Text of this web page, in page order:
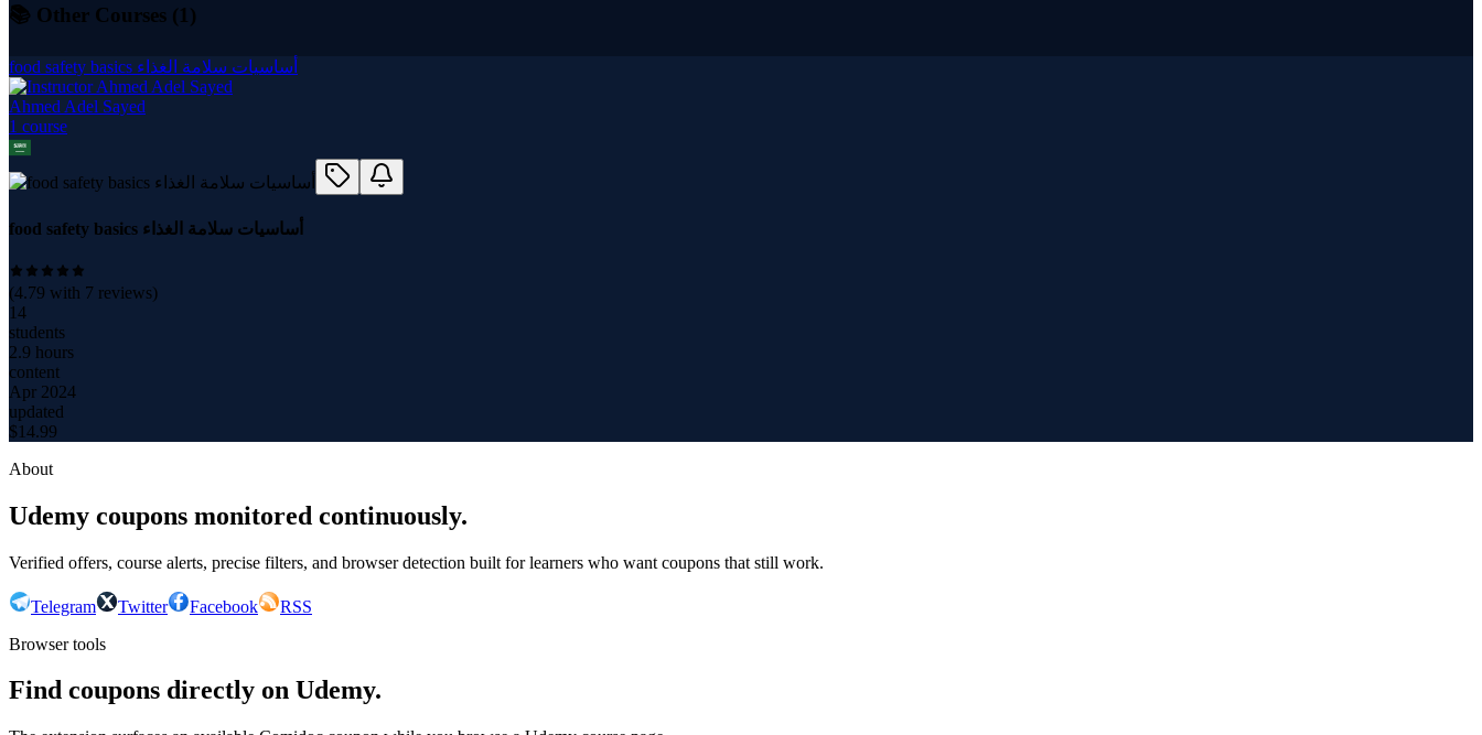
📚 Other Courses (1 )
food safety basics أساسيات سلامة الغذاء
Ahmed Adel Sayed
1 course
food safety basics أساسيات سلامة الغذاء
(4.79 with 7 reviews)
14
students
2.9 hours
content
Apr 2024
updated
$14.99
About
Udemy coupons monitored continuously.
Verified offers, course alerts, precise filters, and browser detection built for learners who want coupons that still work.
Telegram Twitter Facebook
RSS
Browser tools
Find coupons directly on Udemy.